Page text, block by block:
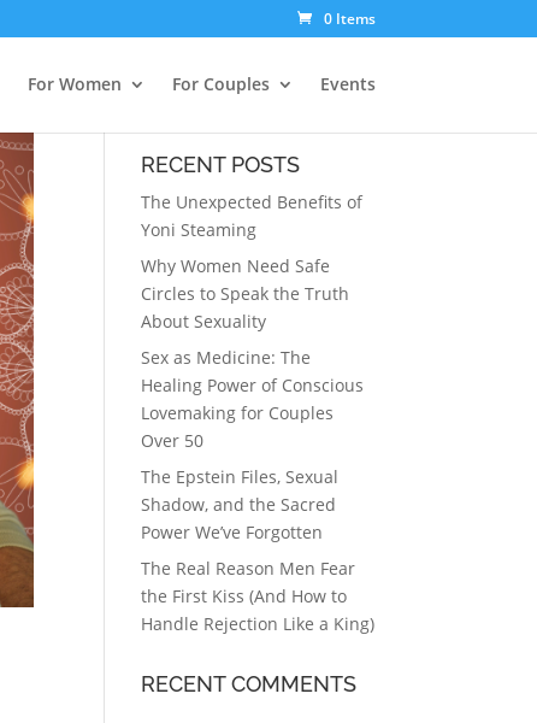
0 Items
For Women For Couples Events
RECENT POSTS
The Unexpected Benefits of
Yoni Steaming
Why Women Need Safe
Circles to Speak the Truth
About Sexuality
Sex as Medicine: The
Healing Power of Conscious
Lovemaking for Couples
Over 50
The Epstein Files, Sexual
Shadow, and the Sacred
Power We’ve Forgotten
The Real Reason Men Fear
the First Kiss (And How to
Handle Rejection Like a King)
RECENT COMMENTS